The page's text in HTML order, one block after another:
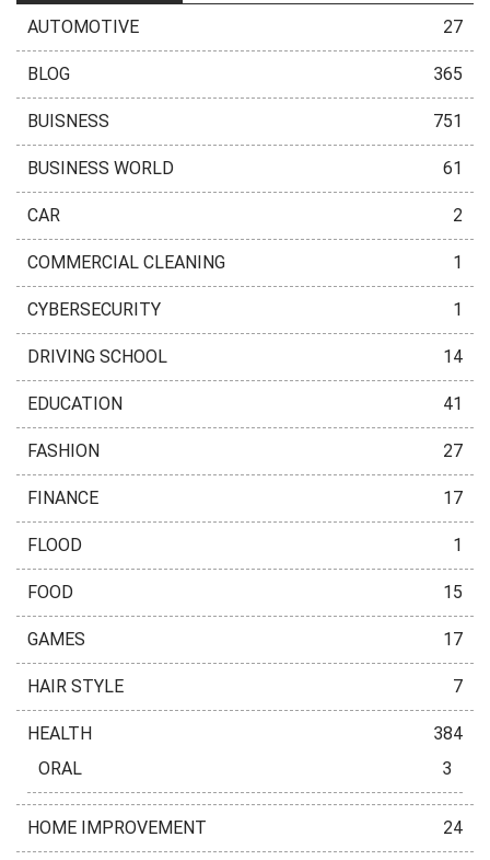
AUTOMOTIVE 27
BLOG 365
BUISNESS 751
BUSINESS WORLD 61
CAR 2
COMMERCIAL CLEANING 1
CYBERSECURITY 1
DRIVING SCHOOL 14
EDUCATION 41
FASHION 27
FINANCE 17
FLOOD 1
FOOD 15
GAMES 17
HAIR STYLE 7
HEALTH
384
ORAL
3
HOME IMPROVEMENT 24